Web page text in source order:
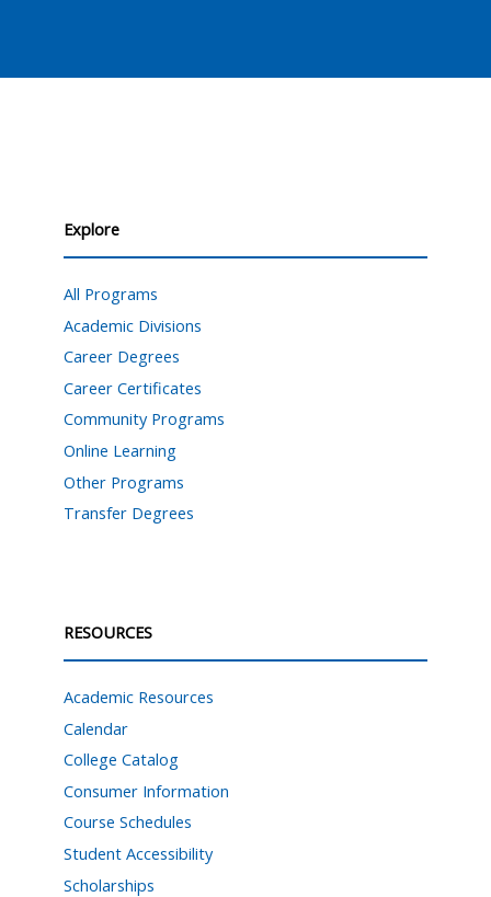
Explore
All Programs
Academic Divisions
Career Degrees
Career Certificates
Community Programs
Online Learning
Other Programs
Transfer Degrees
RESOURCES
Academic Resources
Calendar
College Catalog
Consumer Information
Course Schedules
Student Accessibility
Scholarships